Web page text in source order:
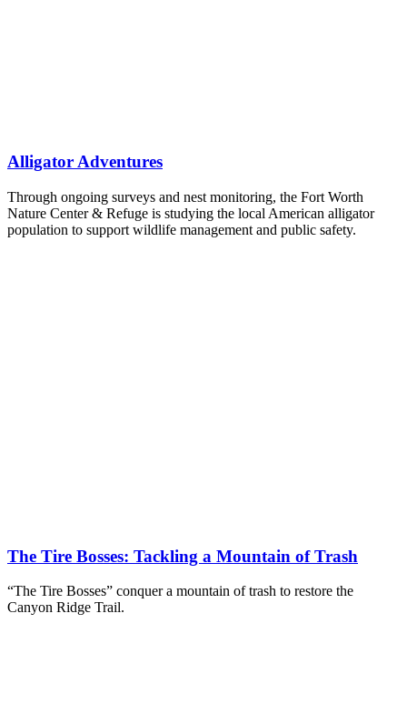
Alligator Adventures
Through ongoing surveys and nest monitoring, the Fort Worth
Nature Center & Refuge is studying the local American alligator
population to support wildlife management and public safety.
The Tire Bosses: Tackling a Mountain of Trash
“The Tire Bosses” conquer a mountain of trash to restore the
Canyon Ridge Trail.